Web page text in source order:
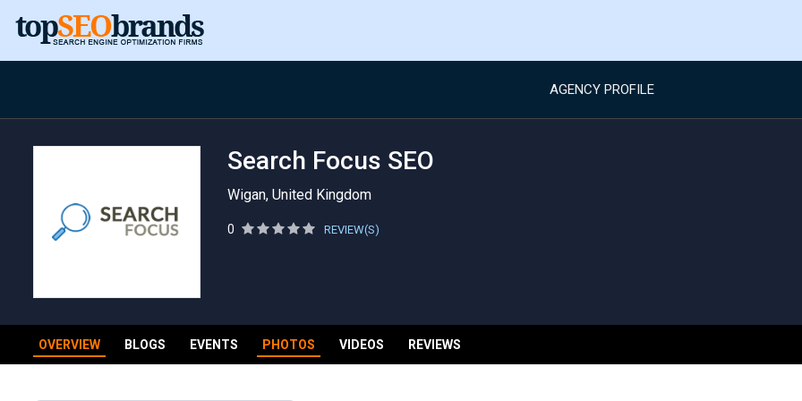
AGENCY PROFILE
Search Focus SEO
Wigan, United Kingdom
0 REVIEW(S)
OVERVIEW BLOGS EVENTS PHOTOS VIDEOS REVIEWS